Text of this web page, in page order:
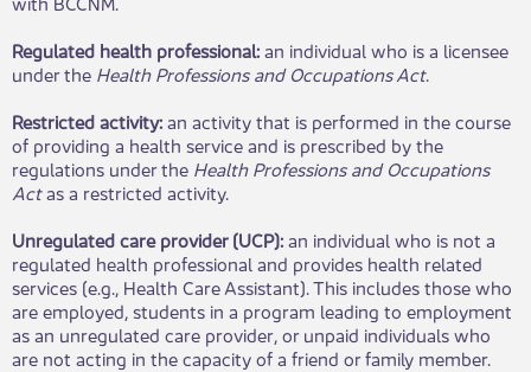
Regulated health professional:an individual who is a licensee
under the Health Professions and Occupations Act.
Restricted activity:an activity that is performed in the course
of providing a health service and is prescribed by the
regulations under the Health Professions and Occupations
Actas a restricted activity.
Unregulated care provider (UCP):an individual who is not a
regulated health professional and provides health related
services (e.g., Health Care Assistant). This includes those who
are employed, students in a program leading to employment
as an unregulated care provider, or unpaid individuals who
are not acting in the capacity of a friend or family member.